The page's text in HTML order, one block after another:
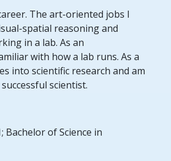
The art-oriented jobs I
spatial reasoning and
in a lab. As an
with how a lab runs. As a
into scientific research and am
scientist.
Bachelor of Science in